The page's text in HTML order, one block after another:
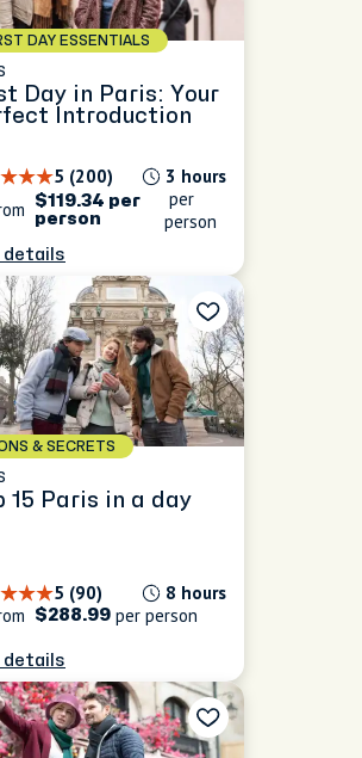
DAY ESSENTIALS
Day in Paris: Your
Introduction
5 (200)
3 hours
$119.34 per
person
per
person
details
& SECRETS
15 Paris in a day
5 (90)
8 hours
$288.99 per person
details